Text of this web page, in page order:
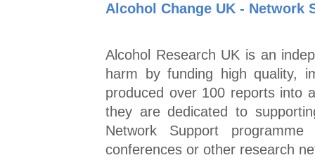
Alcohol Change UK - Network
Alcohol Research UK is an
harm by funding high quality,
produced over 100 reports into
they are dedicated to
Network Support
conferences or other research